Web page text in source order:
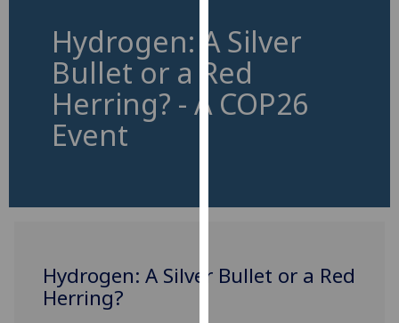
personalised
advertising
via
third
cookies
Hydrogen: A Silver
Bullet or a Red
Herring? - A COP26
Event
Hydrogen: A Silver Bullet or a Red
Herring?